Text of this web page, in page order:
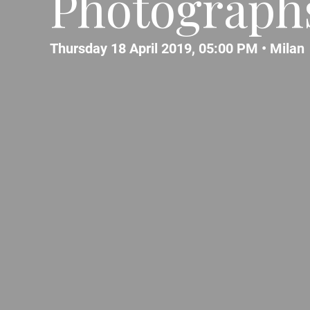
Thursday 18 April 2019, 05:00 PM • Milan